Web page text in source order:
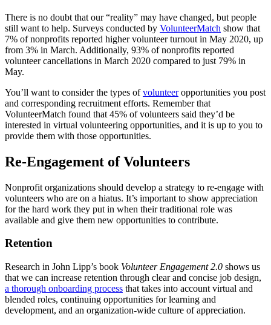
There is no doubt that our “reality” may have changed, but people
still want to help. Surveys conducted by VolunteerMatch show that
7% of nonprofits reported higher volunteer turnout in May 2020, up
from 3% in March. Additionally, 93% of nonprofits reported
volunteer cancellations in March 2020 compared to just 79% in
May.
You’ll want to consider the types ofvolunteeropportunities you post
and corresponding recruitment efforts. Remember that
VolunteerMatch found that 45% of volunteers said they’d be
interested in virtual volunteering opportunities, and it is up to you to
provide them with those opportunities.
Re-Engagement of Volunteers
Nonprofit organizations should develop a strategy to re-engage with
volunteers who are on a hiatus. It’s important to show appreciation
for the hard work they put in when their traditional role was
available and give them new opportunities to contribute.
Retention
Research in John Lipp’s book Volunteer Engagement 2.0 shows us
that we can increase retention through clear and concise job design,
a thorough onboarding process that takes into account virtual and
blended roles, continuing opportunities for learning and
development, and an organization-wide culture of appreciation.